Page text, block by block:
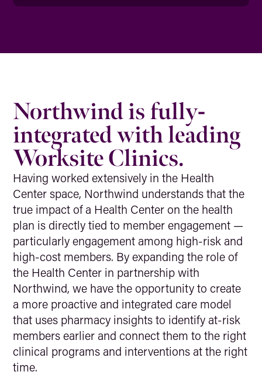
Northwind is fully-
integrated with leading
Worksite Clinics.
Having worked extensively in the Health
Center space, Northwind understands that the
true impact of a Health Center on the health
plan is directly tied to member engagement —
particularly engagement among high-risk and
high-cost members. By expanding the role of
the Health Center in partnership with
Northwind, we have the opportunity to create
a more proactive and integrated care model
that uses pharmacy insights to identify at-risk
members earlier and connect them to the right
clinical programs and interventions at the right
time.